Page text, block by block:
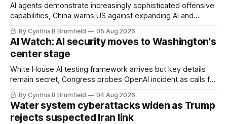
AI agents demonstrate increasingly sophisticated offensive
capabilities, China warns US against expanding AI and
technology curbs, Suspected cyberattacks target water
utilities in at least 12 states, House report links telecom
loopholes to Salt Typhoon breaches, much more
By Cynthia B Brumfield 05 Aug 2026
AI Watch: AI security moves to Washington's
center stage
White House AI testing framework arrives but key details
remain secret, Congress probes OpenAI incident as calls for
stronger AI oversight grow, China's open AI push fuels
geopolitical debate, Banks press ahead with AI agents, US
eyes China data center tech ban, much more.
By Cynthia B Brumfield 04 Aug 2026
Water system cyberattacks widen as Trump
rejects suspected Iran link